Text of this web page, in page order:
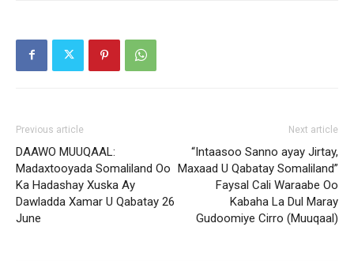
Previous article
DAAWO MUUQAAL:
Madaxtooyada Somaliland Oo
Ka Hadashay Xuska Ay
Dawladda Xamar U Qabatay 26
June
Next article
“Intaasoo Sanno ayay Jirtay,
Maxaad U Qabatay Somaliland”
Faysal Cali Waraabe Oo
Kabaha La Dul Maray
Gudoomiye Cirro (Muuqaal)